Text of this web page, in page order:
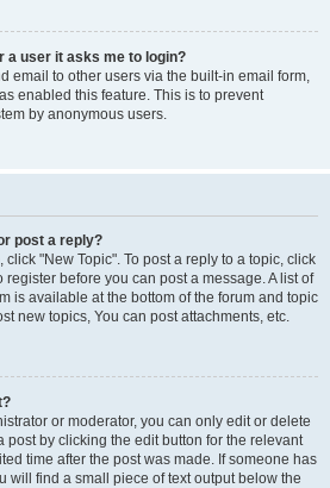
a user it asks me to login?
email to other users via the built-in email form,
enabled this feature. This is to prevent
by anonymous users.
post a reply?
"New Topic". To post a reply to a topic, click
register before you can post a message. A list of
is available at the bottom of the forum and topic
new topics, You can post attachments, etc.
or moderator, you can only edit or delete
post by clicking the edit button for the relevant
time after the post was made. If someone has
will find a small piece of text output below the